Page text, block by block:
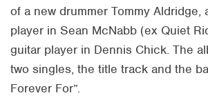
of a new drummer Tommy Aldridge,
player in Sean McNabb (ex Quiet
guitar player in Dennis Chick. The
two singles, the title track and the
Forever For”.